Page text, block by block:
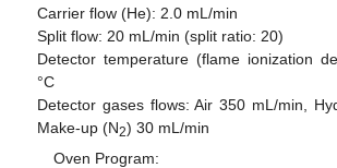
Carrier flow (He): 2.0 mL/min
Split flow: 20 mL/min (split ratio: 20)
Detector temperature (flame ionization
°C
Detector gases flows: Air 350 mL/min,
Make-up (N2) 30 mL/min
Oven Program: